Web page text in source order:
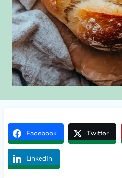
Facebook Twitter
LinkedIn